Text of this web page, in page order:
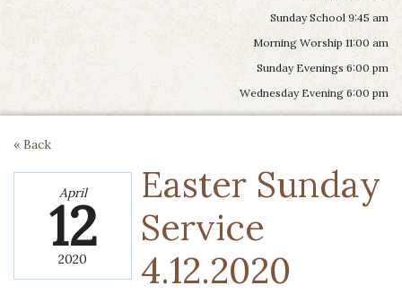
Sunday School 9:45 am
Morning Worship 11:00 am
Sunday Evenings 6:00 pm
Wednesday Evening 6:00 pm
« Back
April
12
2020
Easter Sunday
Service
4.12.2020